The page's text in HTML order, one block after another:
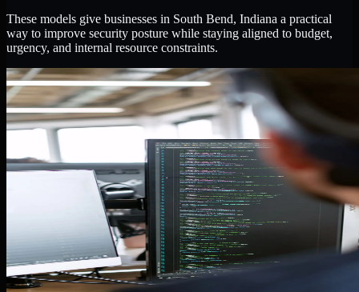
These models give businesses in South Bend, Indiana a practical
way to improve security posture while staying aligned to budget,
urgency, and internal resource constraints.